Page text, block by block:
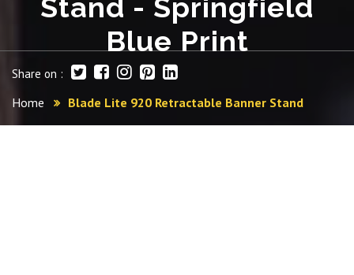
Stand - Springfield
Blue Print
Share on :
Home Blade Lite 920 Retractable Banner Stand